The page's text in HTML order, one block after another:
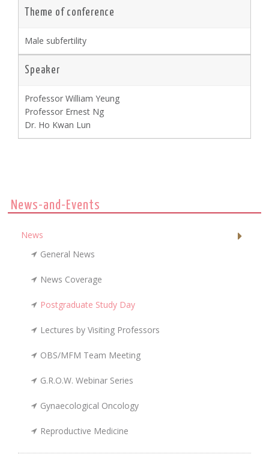
Theme of conference
Male subfertility
Speaker
Professor William Yeung
Professor Ernest Ng
Dr. Ho Kwan Lun
News-and-Events
News
General News
News Coverage
Postgraduate Study Day
Lectures by Visiting Professors
OBS/MFM Team Meeting
G.R.O.W. Webinar Series
Gynaecological Oncology
Reproductive Medicine